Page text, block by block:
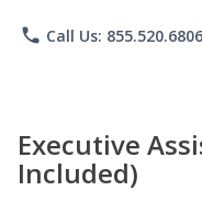
phone Call Us: 855.520.6806
Executive
Included)